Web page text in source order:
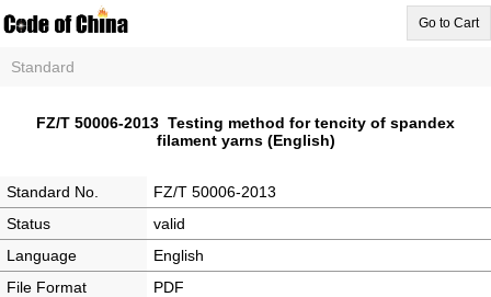
Go to Cart
Standard
FZ/T 50006-2013 Testing method for tencity of spandex
filament yarns (English)
Standard No.
FZ/T 50006-2013
Status
valid
Language
English
File Format
PDF